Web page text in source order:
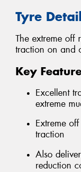
Tyre
The extreme off
traction on and
Key
Excellent
extreme
Extreme
traction
Also
reduction